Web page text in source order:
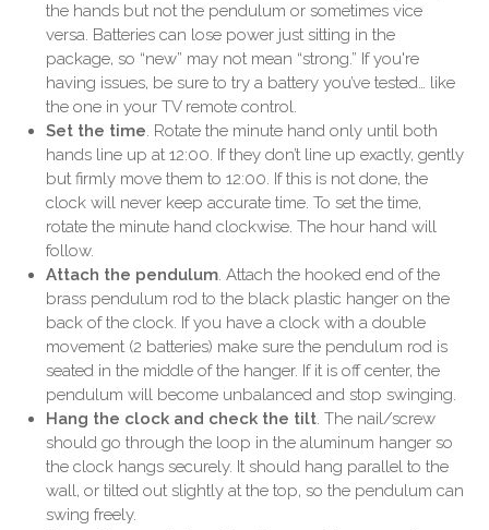
the hands but not the pendulum or sometimes vice
versa. Batteries can lose power just sitting in the
package, so “new” may not mean “strong.” If you're
having issues, be sure to try a battery you’ve tested… like
the one in your TV remote control.
Set the time. Rotate the minute hand only until both
hands line up at 12:00. If they don’t line up exactly, gently
but firmly move them to 12:00. If this is not done, the
clock will never keep accurate time. To set the time,
rotate the minute hand clockwise. The hour hand will
follow.
Attach the pendulum. Attach the hooked end of the
brass pendulum rod to the black plastic hanger on the
back of the clock. If you have a clock with a double
movement (2 batteries) make sure the pendulum rod is
seated in the middle of the hanger. If it is off center, the
pendulum will become unbalanced and stop swinging.
Hang the clock and check the tilt. The nail/screw
should go through the loop in the aluminum hanger so
the clock hangs securely. It should hang parallel to the
wall, or tilted out slightly at the top, so the pendulum can
swing freely.